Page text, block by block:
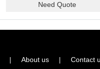
Need Quote
| About us | Contact